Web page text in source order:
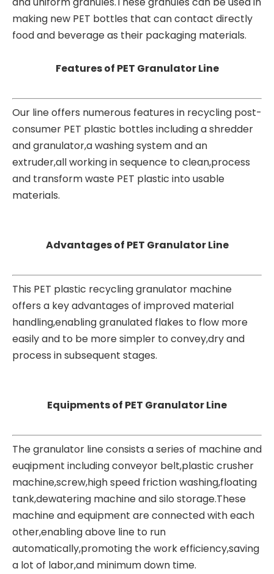
making new PET bottles that can contact directly
food and beverage as their packaging materials.
Features of PET Granulator Line
Our line offers numerous features in recycling post-
consumer PET plastic bottles including a shredder
and granulator,a washing system and an
extruder,all working in sequence to clean,process
and transform waste PET plastic into usable
materials.
Advantages of PET Granulator Line
This PET plastic recycling granulator machine
offers a key advantages of improved material
handling,enabling granulated flakes to flow more
easily and to be more simpler to convey,dry and
process in subsequent stages.
Equipments of PET Granulator Line
The granulator line consists a series of machine and
euqipment including conveyor belt,plastic crusher
machine,screw,high speed friction washing,floating
tank,dewatering machine and silo storage.These
machine and equipment are connected with each
other,enabling above line to run
automatically,promoting the work efficiency,saving
a lot of labor,and minimum down time.